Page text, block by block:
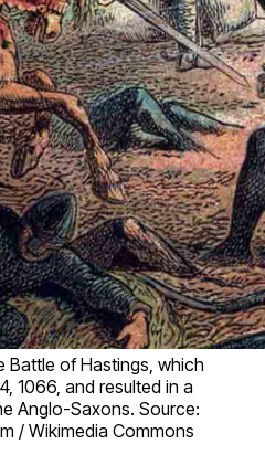
Battle of Hastings, which
1066, and resulted in a
Anglo-Saxons. Source:
/ Wikimedia Commons